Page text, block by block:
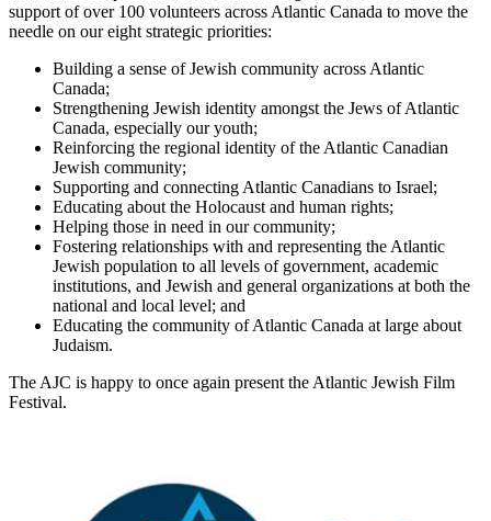
support of over 100 volunteers across Atlantic Canada to move the
needle on our eight strategic priorities:
Building a sense of Jewish community across Atlantic
Canada;
Strengthening Jewish identity amongst the Jews of Atlantic
Canada, especially our youth;
Reinforcing the regional identity of the Atlantic Canadian
Jewish community;
Supporting and connecting Atlantic Canadians to Israel;
Educating about the Holocaust and human rights;
Helping those in need in our community;
Fostering relationships with and representing the Atlantic
Jewish population to all levels of government, academic
institutions, and Jewish and general organizations at both the
national and local level; and
Educating the community of Atlantic Canada at large about
Judaism.
The AJC is happy to once again present the Atlantic Jewish Film
Festival.